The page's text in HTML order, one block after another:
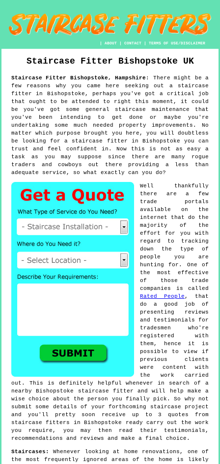
|ABOUT |CONTACT |TERMS OF USE/DISCLAIMER
Staircase Fitter Bishopstoke UK
Staircase Fitter Bishopstoke, Hampshire : There might be a
few reasons why you came here seeking out a staircase
fitter in Bishopstoke, perhaps you've got a critical job
that ought to be attended to right this moment, it could
be you've got some general staircase maintenance that
you've been intending to get done or maybe you're
undertaking some much needed property improvements. No
matter which purpose brought you here, you will doubtless
be looking for a staircase fitter in Bishopstoke you can
trust and feel confident in. Now this is not as easy a
task as you may suppose since there are many rogue
traders and cowboys out there providing a less than
adequate service, so what exactly can you do?
Well thankfully
there are a few
trade portals
available on the
internet that do the
majority of the
effort for you with
regard to tracking
down the type of
people you are
hunting for. One of
the most effective
of those trade
companies is called
Rated People , that
do a good job of
presenting reviews
and testimonials for
tradesmen who're
registered with
them, hence it is
possible to view if
previous clients
were content with
the work carried
out. This is definitely helpful whenever in search of a
nearby Bishopstoke staircase fitter and will help make a
wise choice about the person you finally pick. So why not
submit some details of your forthcoming staircase project
and you'll pretty soon receive up to 3 quotes from
staircase fitters in Bishopstoke ready carry out the work
you require, you may then read their testimonials,
recommendations and reviews and make a final choice.
Staircases:
Whenever looking at home renovations, one of
the most frequently ignored areas of the home is likely